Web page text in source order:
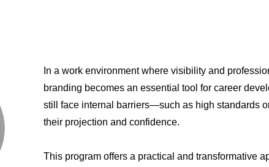
In a work environment where visibility and
branding becomes an essential tool for career
still face internal barriers—such as high standards
their projection and confidence.
This program offers a practical and transformative